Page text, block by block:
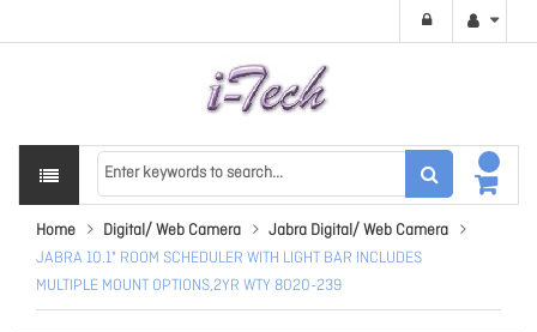
Home Digital/ Web Camera
Jabra Digital/ Web Camera
JABRA 10.1" ROOM SCHEDULER WITH LIGHT BAR INCLUDES
MULTIPLE MOUNT OPTIONS,2YR WTY 8020-239